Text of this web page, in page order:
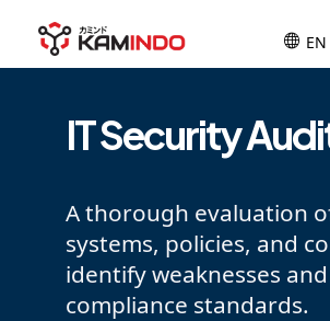
IT Security
A thorough evaluation
systems, policies, and
identify weaknesses
compliance standards.